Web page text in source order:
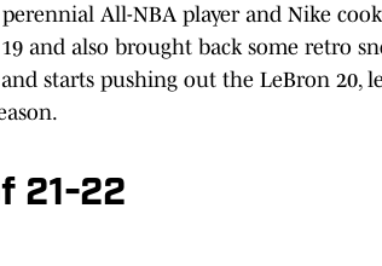
All-NBA player and Nike
and also brought back some retro
starts pushing out the LeBron 20,
21-22